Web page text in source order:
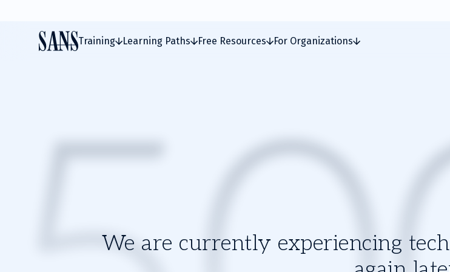
Training Learning Paths Free Resources For Organizations
We are currently experiencing